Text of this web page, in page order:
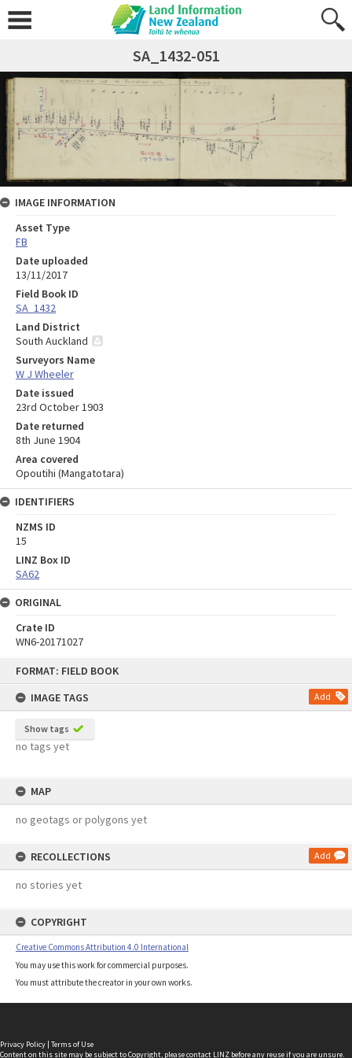
FORMAT: FIELD BOOK
IMAGE TAGS
Add
Show tags
no tags yet
MAP
no geotags or polygons yet
RECOLLECTIONS Add
no stories yet
COPYRIGHT
Creative Commons Attribution 4.0 International
You may use this work for commercial purposes.
You must attribute the creator in your own works.
SA_1432-051
IMAGE INFORMATION
Asset Type
FB
Date uploaded
13/11/2017
Field Book ID
SA_1432
Land District
South Auckland
Surveyors Name
W J Wheeler
Date issued
23rd October 1903
Date returned
8th June 1904
Area covered
Opoutihi (Mangatotara)
IDENTIFIERS
NZMS ID
15
LINZ Box ID
SA62
ORIGINAL
Crate ID
WN6-20171027
Privacy Policy | Terms of Use
Content on this site may be subject to Copyright, pleasecontact LINZ before any reuse if you are unsure.